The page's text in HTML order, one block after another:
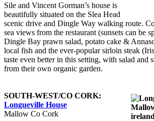
Sile and Vincent Gorman’s house is
beautifully situated on the Slea Head
scenic drive and Dingle Way walking route.
sea views from the restaurant (sunsets can be
Dingle Bay prawn salad, potato cake &
local fish and the ever-popular sirloin steak
taste even better in this setting, with salad and
from their own organic garden.
SOUTH-WEST/CO CORK:
Longueville House
Mallow Co Cork